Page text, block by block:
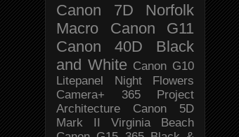
Canon 7D
Norfolk
Macro
Canon G11
Canon 40D
Black
and White Canon G10
Litepanel
Night
Flowers
Camera+
365 Project
Architecture
Canon 5D
Mark II
Virginia Beach